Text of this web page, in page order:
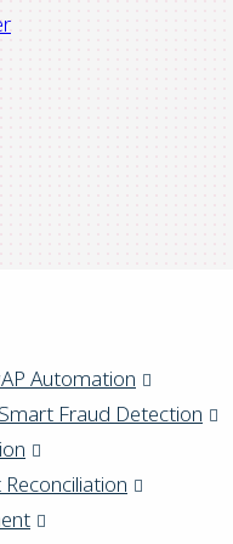
AP Automation
Smart Fraud Detection